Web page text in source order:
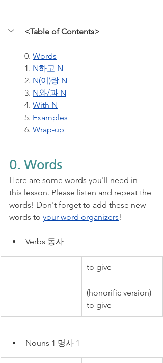
<Table of Contents>
0. Words
1. N하고 N
2. N(이)랑 N
3. N와/과 N
4. With N
5. Examples
6. Wrap-up
0. Words
Here are some words you'll need in
this lesson. Please listen and repeat the
words! Don't forget to add these new
words to your word organizers!
Verbs 동사
to give
(honorific version)
to give
Nouns 1 명사 1